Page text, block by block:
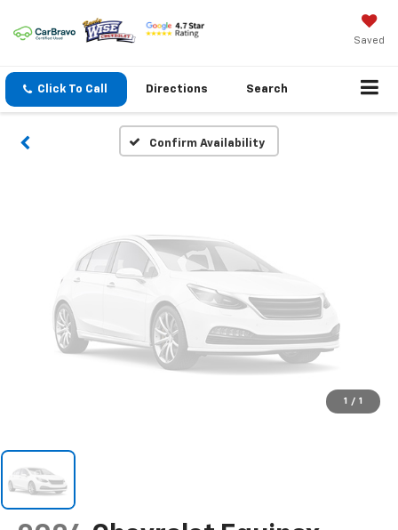
Saved
Click To Call Directions Search
Confirm Availability
Vehicle Photos
Please Check Back Soon
1 / 1